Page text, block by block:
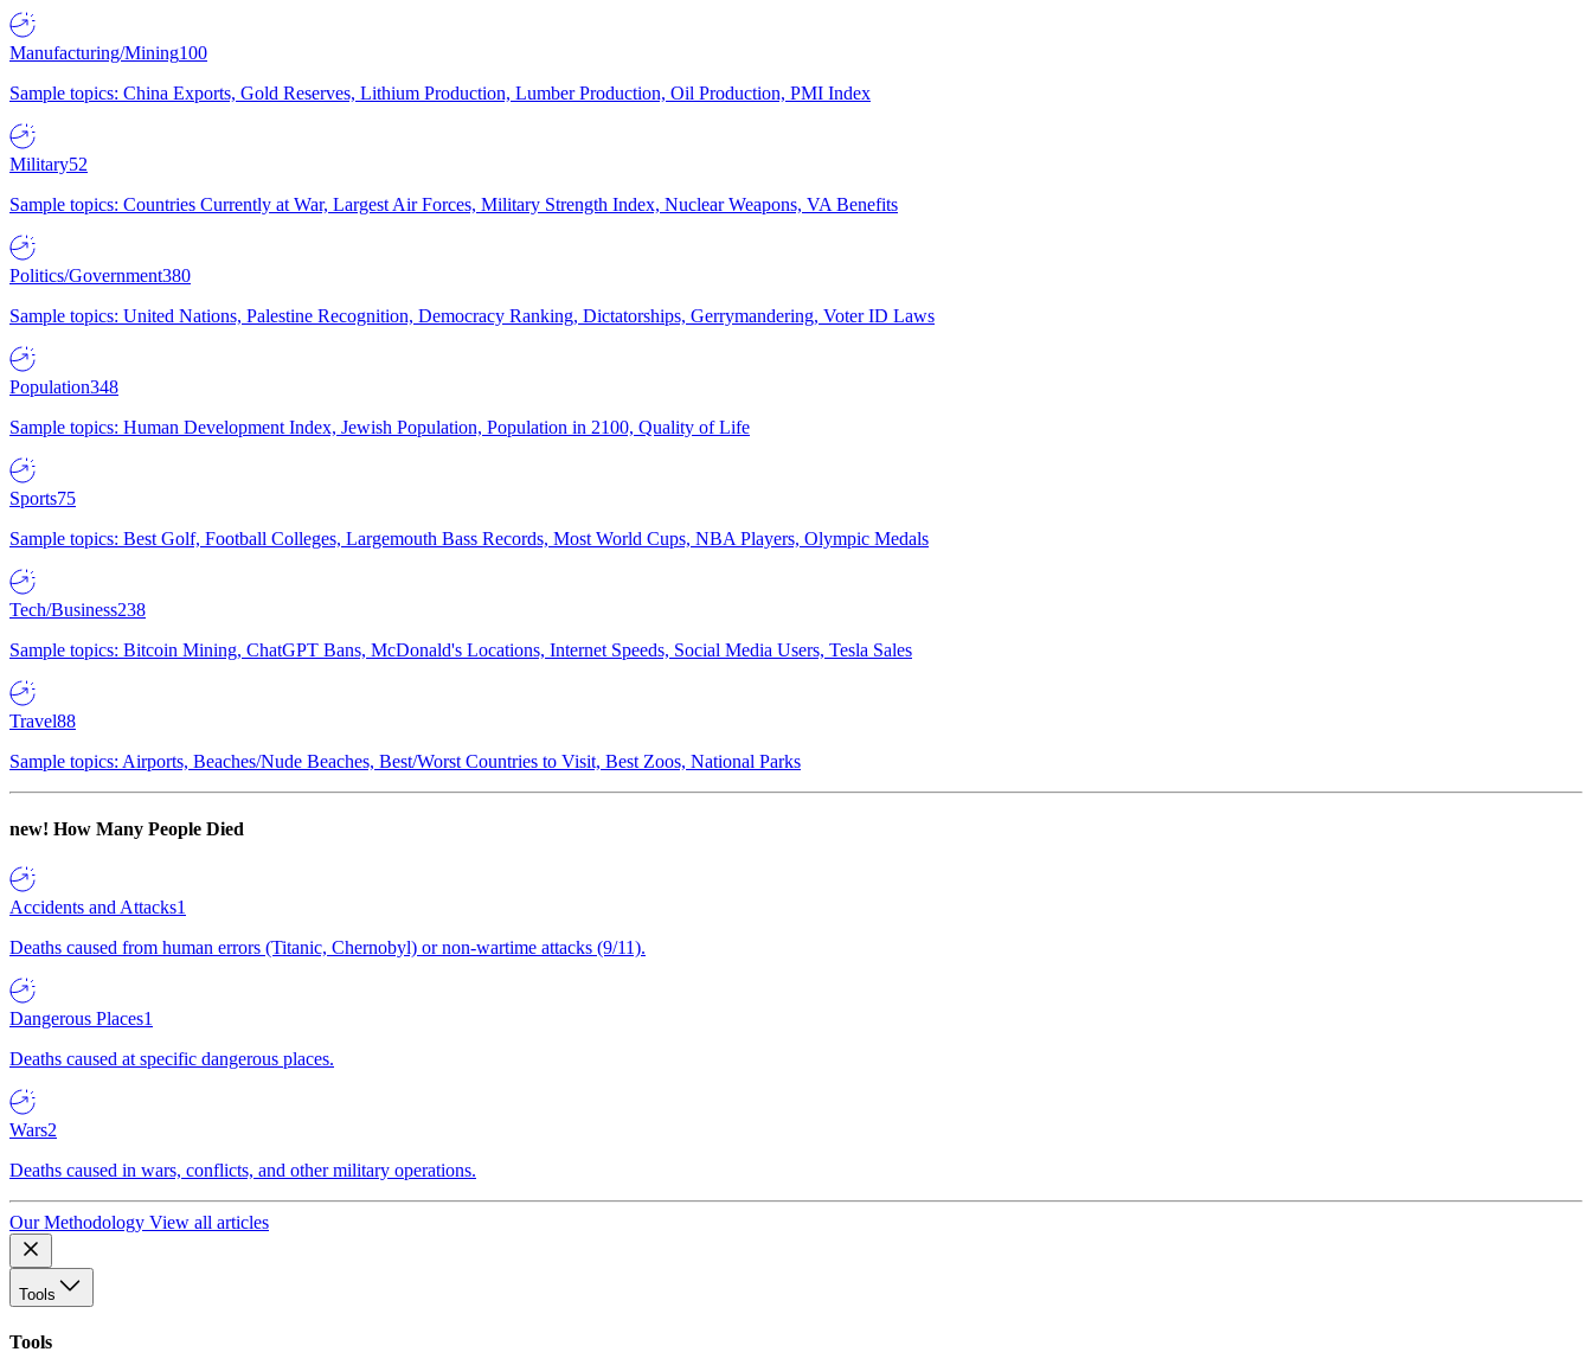
Manufacturing/Mining100
Sample topics: China Exports, Gold Reserves, Lithium Production, Lumber Production, Oil Production, PMI Index
Military52
Sample topics: Countries Currently at War, Largest Air Forces, Military Strength Index, Nuclear Weapons, VA Benefits
Politics/Government380
Sample topics: United Nations, Palestine Recognition, Democracy Ranking, Dictatorships, Gerrymandering, Voter ID Laws
Population348
Sample topics: Human Development Index, Jewish Population, Population in 2100, Quality of Life
Sports75
Sample topics: Best Golf, Football Colleges, Largemouth Bass Records, Most World Cups, NBA Players, Olympic Medals
Tech/Business238
Sample topics: Bitcoin Mining, ChatGPT Bans, McDonald's Locations, Internet Speeds, Social Media Users, Tesla Sales
Travel88
Sample topics: Airports, Beaches/Nude Beaches, Best/Worst Countries to Visit, Best Zoos, National Parks
new! How Many People Died
Accidents and Attacks1
Deaths caused from human errors (Titanic, Chernobyl) or non-wartime attacks (9/11).
Dangerous Places1
Deaths caused at specific dangerous places.
Wars2
Deaths caused in wars, conflicts, and other military operations.
Our Methodology View all articles
Tools
Tools